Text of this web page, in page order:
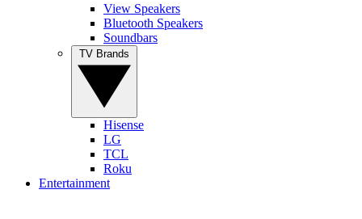
View Speakers
Bluetooth Speakers
Soundbars
Hisense
LG
TCL
Roku
Entertainment